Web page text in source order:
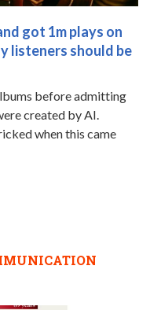
got 1m plays on
listeners should be
before admitting
created by AI.
when this came